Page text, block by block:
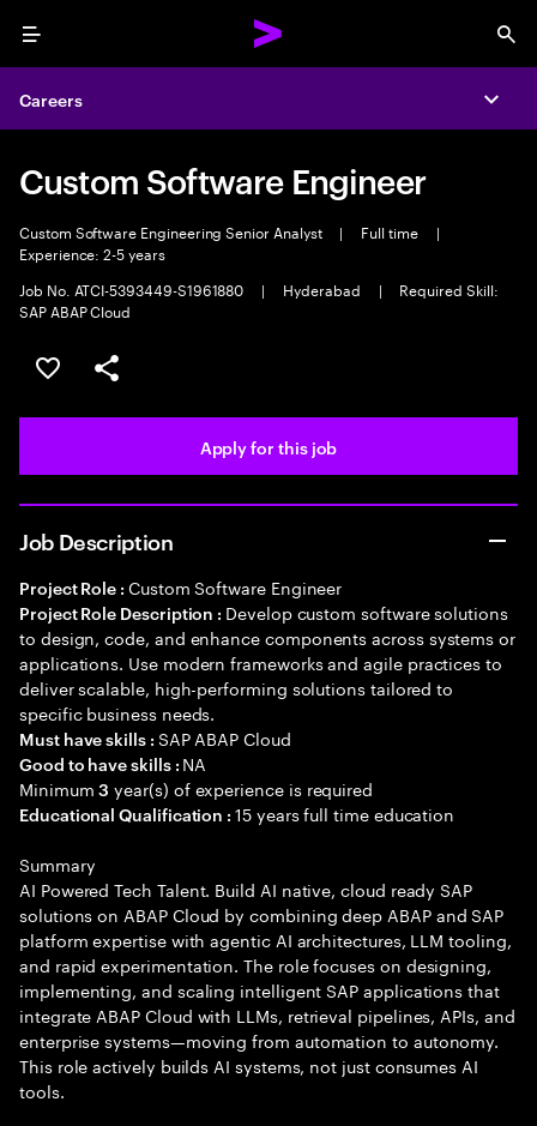
Menu
Careers
Custom Software Engineer
Custom Software Engineering Senior Analyst | Full time
|
Experience: 2-5 years
Job No. ATCI-5393449-S1961880
| Hyderabad |
Required Skill:
SAP ABAP Cloud
Save this job
Share this job
Apply for this job
Job Description
Project Role : Custom Software Engineer
Project Role Description : Develop custom software solutions
to design, code, and enhance components across systems or
applications. Use modern frameworks and agile practices to
deliver scalable, high-performing solutions tailored to
specific business needs.
Must have skills : SAP ABAP Cloud
Good to have skills : NA
Minimum3 year(s) of experience is required
Educational Qualification :15 years full time education
Summary
AI Powered Tech Talent. Build AI native, cloud ready SAP
solutions on ABAP Cloud by combining deep ABAP and SAP
platform expertise with agentic AI architectures, LLM tooling,
and rapid experimentation. The role focuses on designing,
implementing, and scaling intelligent SAP applications that
integrate ABAP Cloud with LLMs, retrieval pipelines, APIs, and
enterprise systems—moving from automation to autonomy.
This role actively builds AI systems, not just consumes AI
tools.